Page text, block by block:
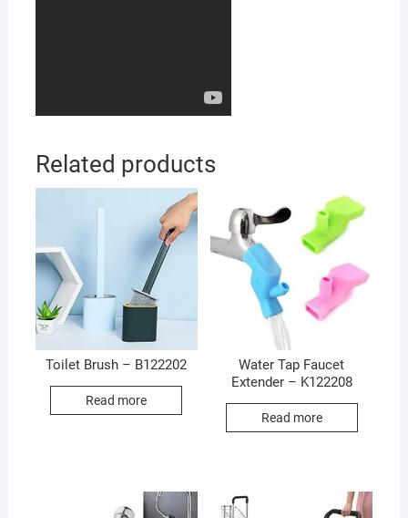
Related products
Toilet Brush – B122202
Read more
Water Tap Faucet
Extender – K122208
Read more